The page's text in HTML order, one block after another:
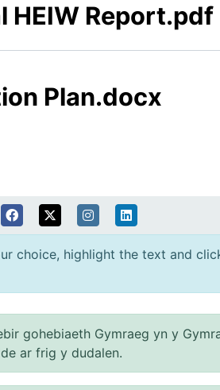
HEIW Report.pdf
Plan.docx
choice, highlight the text and click
gohebiaeth Gymraeg yn y
ar frig y dudalen.